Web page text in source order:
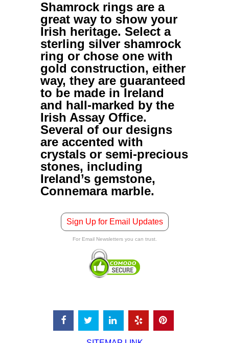
Shamrock rings are a
great way to show your
Irish heritage. Select a
sterling silver shamrock
ring or chose one with
gold construction, either
way, they are guaranteed
to be made in Ireland
and hall-marked by the
Irish Assay Office.
Several of our designs
are accented with
crystals or semi-precious
stones, including
Ireland’s gemstone,
Connemara marble.
Sign Up for Email Updates
For Email Newsletters you can trust.